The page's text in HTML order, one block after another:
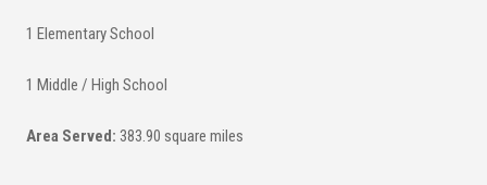
1 Elementary School
1 Middle / High School
Area Served: 383.90 square miles